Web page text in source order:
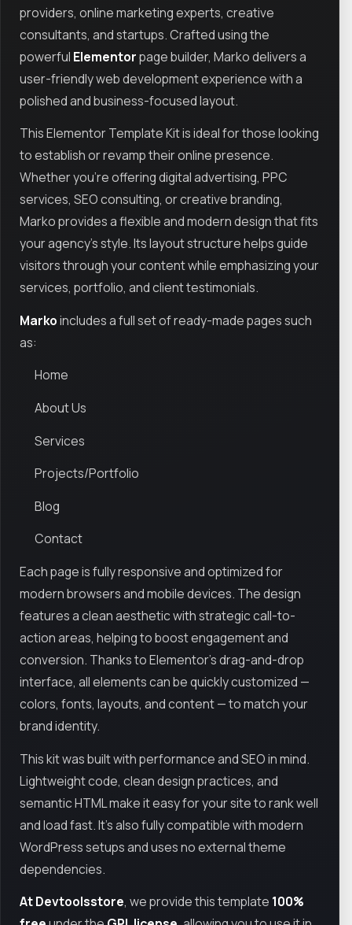
providers, online marketing experts, creative
consultants, and startups. Crafted using the
powerful Elementorpage builder, Marko delivers a
user-friendly web development experience with a
polished and business-focused layout.
This Elementor Template Kit is ideal for those looking
to establish or revamp their online presence.
Whether you're offering digital advertising, PPC
services, SEO consulting, or creative branding,
Marko provides a flexible and modern design that fits
your agency’s style. Its layout structure helps guide
visitors through your content while emphasizing your
services, portfolio, and client testimonials.
Markoincludes a full set of ready-made pages such
as:
Home
About Us
Services
Projects/Portfolio
Blog
Contact
Each page is fully responsive and optimized for
modern browsers and mobile devices. The design
features a clean aesthetic with strategic call-to-
action areas, helping to boost engagement and
conversion. Thanks to Elementor’s drag-and-drop
interface, all elements can be quickly customized —
colors, fonts, layouts, and content — to match your
brand identity.
This kit was built with performance and SEO in mind.
Lightweight code, clean design practices, and
semantic HTML make it easy for your site to rank well
and load fast. It’s also fully compatible with modern
WordPress setups and uses no external theme
dependencies.
At Devtoolsstore, we provide this template 100%